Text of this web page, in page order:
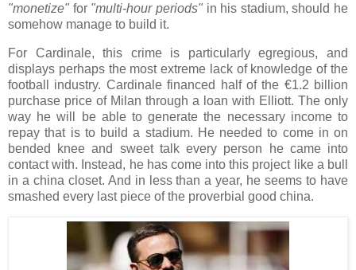
"monetize" for "multi-hour periods"in his stadium, should he
somehow manage to build it.
For Cardinale, this crime is particularly egregious, and
displays perhaps the most extreme lack of knowledge of the
football industry. Cardinale financed half of the €1.2 billion
purchase price of Milan through a loan with Elliott. The only
way he will be able to generate the necessary income to
repay that is to build a stadium. He needed to come in on
bended knee and sweet talk every person he came into
contact with. Instead, he has come into this project like a bull
in a china closet. And in less than a year, he seems to have
smashed every last piece of the proverbial good china.